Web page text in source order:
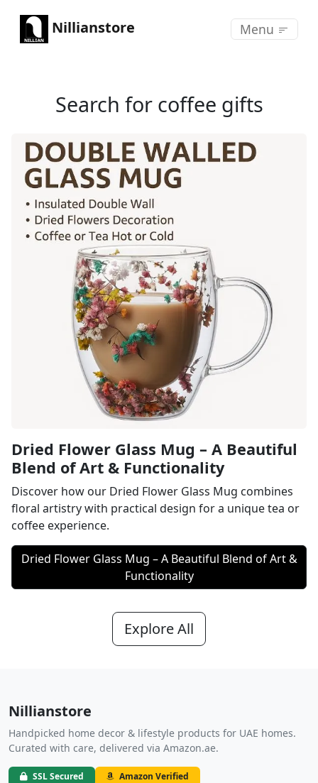
Nillianstore Menu
Search for coffee gifts
Dried Flower Glass Mug – A Beautiful
Blend of Art & Functionality
Discover how our Dried Flower Glass Mug combines
floral artistry with practical design for a unique tea or
coffee experience.
Dried Flower Glass Mug – A Beautiful Blend of Art &
Functionality
Explore All
Nillianstore
Handpicked home decor & lifestyle products for UAE homes.
Curated with care, delivered via Amazon.ae.
SSL Secured Amazon Verified